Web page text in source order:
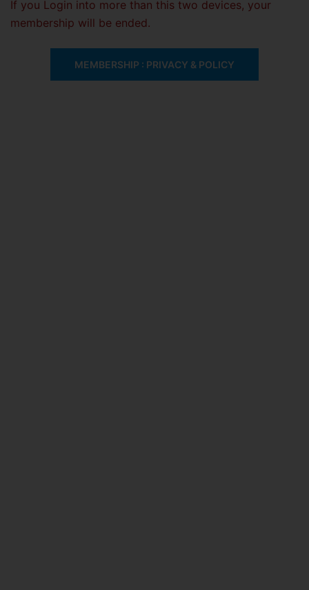
If you Login into more than this two devices, your
membership will be ended.
MEMBERSHIP : PRIVACY & POLICY